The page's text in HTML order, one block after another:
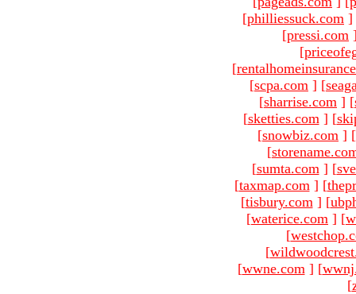
[philliessuck.com ]
[pressi.com
[
[
[scpa.com ] [
[sharrise.com ] [
[sketties.com ] [
[snowbiz.com ] [
[
[sumta.com ] [
[taxmap.com ] [
[tisbury.com ] [
[waterice.com ] [
[
[
[wwne.com ] [
[